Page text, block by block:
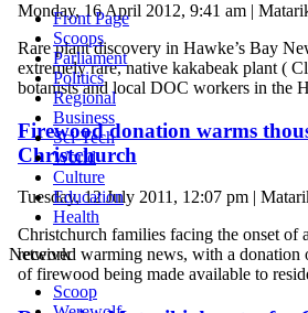
Front Page
Scoops
Parliament
Politics
Regional
Business
Sci-Tech
World
Culture
Education
Health
Network
Scoop
Monday, 16 April 2012, 9:41 am |
Rare plant discovery in Hawke’s Bay
extremely rare, native kakabeak plant (
botanists and local DOC workers in the
Firewood donation warms
Christchurch
Tuesday, 12 July 2011, 12:07 pm |
Christchurch families facing the onset of
received warming news, with a
of firewood being made available to